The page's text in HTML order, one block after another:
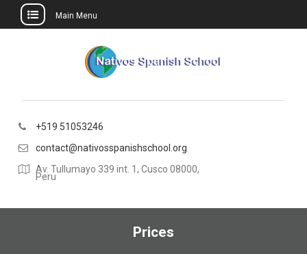
Main Menu
+519 51053246
contact@nativosspanishschool.org
Av. Tullumayo 339 int. 1, Cusco 08000,
Peru
Prices